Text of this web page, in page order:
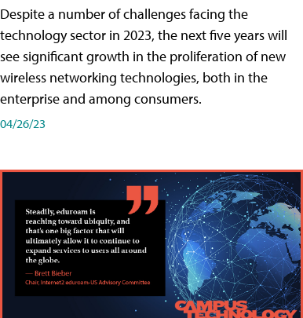
Despite a number of challenges facing the
technology sector in 2023, the next five years will
see significant growth in the proliferation of new
wireless networking technologies, both in the
enterprise and among consumers.
04/26/23